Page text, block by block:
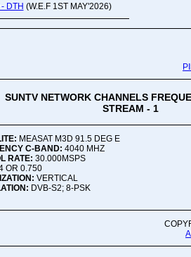
- DTH (W.E.F 1ST MAY'2026)
SUNTV NETWORK CHANNELS
STREAM - 1
MEASAT M3D 91.5 DEG E
C-BAND: 4040 MHZ
RATE: 30.000MSPS
OR 0.750
VERTICAL
DVB-S2; 8-PSK